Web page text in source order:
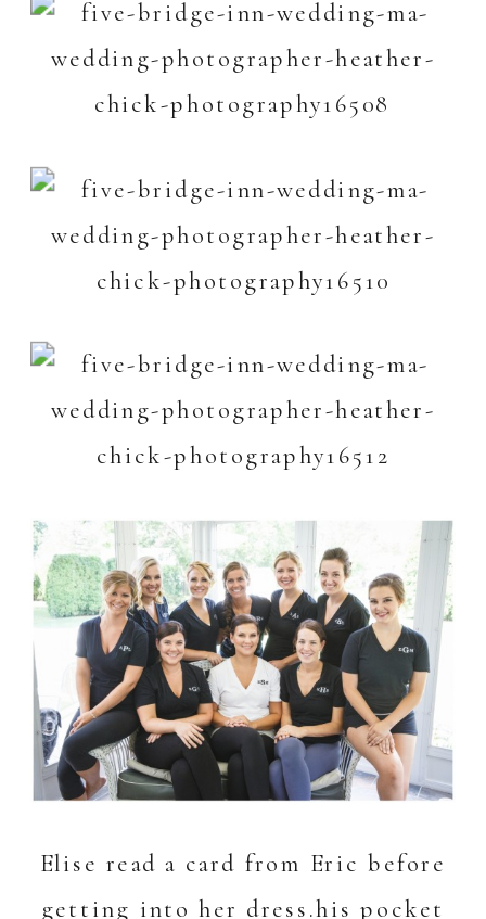
Elise read a card from Eric before
getting into her dress.his pocket